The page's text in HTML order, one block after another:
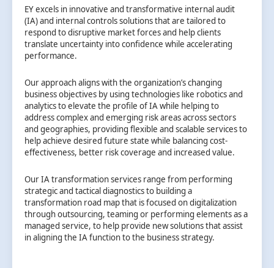
EY excels in innovative and transformative internal audit
(IA) and internal controls solutions that are tailored to
respond to disruptive market forces and help clients
translate uncertainty into confidence while accelerating
performance.
Our approach aligns with the organization’s changing
business objectives by using technologies like robotics and
analytics to elevate the profile of IA while helping to
address complex and emerging risk areas across sectors
and geographies, providing flexible and scalable services to
help achieve desired future state while balancing cost-
effectiveness, better risk coverage and increased value.
Our IA transformation services range from performing
strategic and tactical diagnostics to building a
transformation road map that is focused on digitalization
through outsourcing, teaming or performing elements as a
managed service, to help provide new solutions that assist
in aligning the IA function to the business strategy.